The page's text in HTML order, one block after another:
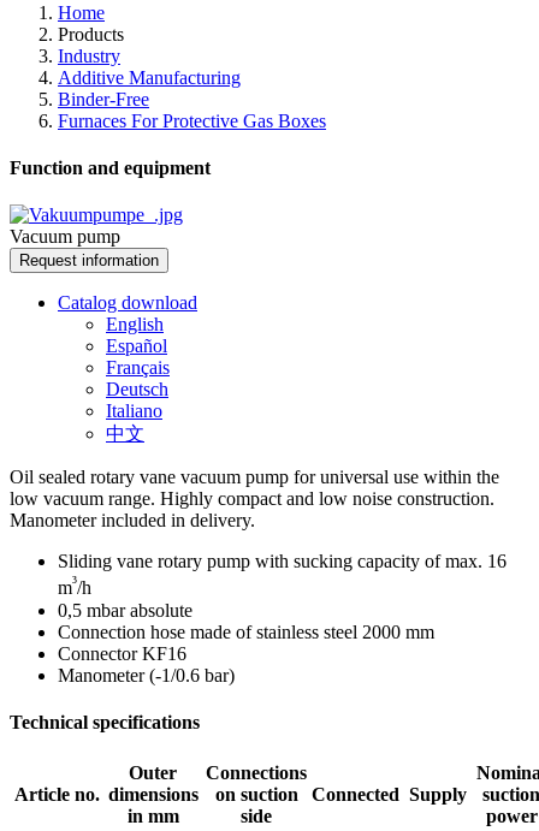
Home
Products
Industry
Additive Manufacturing
Binder-Free
Furnaces For Protective Gas Boxes
Function and equipment
Vacuum pump
Request information
Catalog download
English
Español
Français
Deutsch
Italiano
中文
Oil sealed rotary vane vacuum pump for universal use within the
low vacuum range. Highly compact and low noise construction.
Manometer included in delivery.
Sliding vane rotary pump with sucking capacity of max. 16
m³/h
0,5 mbar absolute
Connection hose made of stainless steel 2000 mm
Connector KF16
Manometer (-1/0.6 bar)
Technical specifications
Article no.
Outer
dimensions
in mm
Connections
on suction
side
Connected Supply
suction
power